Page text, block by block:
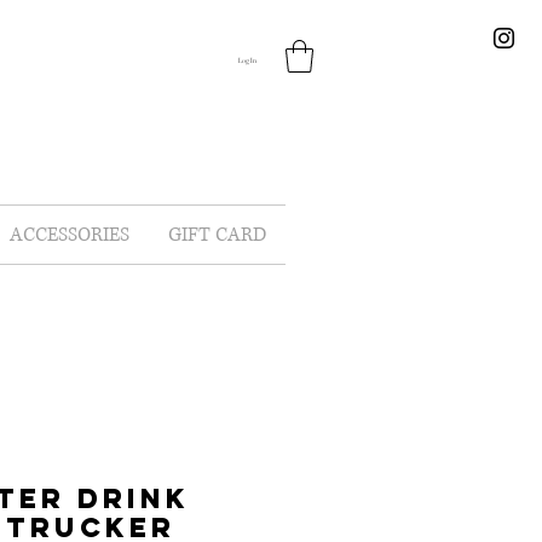
Log In
ACCESSORIES GIFT CARD
DRINK